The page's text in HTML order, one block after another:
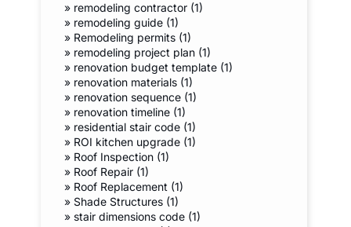
» remodeling contractor (1)
» remodeling guide (1)
» Remodeling permits (1)
» remodeling project plan (1)
» renovation budget template (1)
» renovation materials (1)
» renovation sequence (1)
» renovation timeline (1)
» residential stair code (1)
» ROI kitchen upgrade (1)
» Roof Inspection (1)
» Roof Repair (1)
» Roof Replacement (1)
» Shade Structures (1)
» stair dimensions code (1)